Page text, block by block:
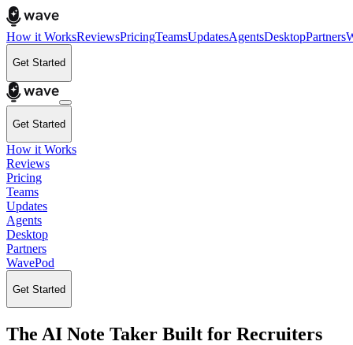
How it WorksReviewsPricingTeamsUpdatesAgentsDesktopPartners
Get Started
Get Started
How it Works
Reviews
Pricing
Teams
Updates
Agents
Desktop
Partners
WavePod
Get Started
The AI Note Taker Built for Recruiters